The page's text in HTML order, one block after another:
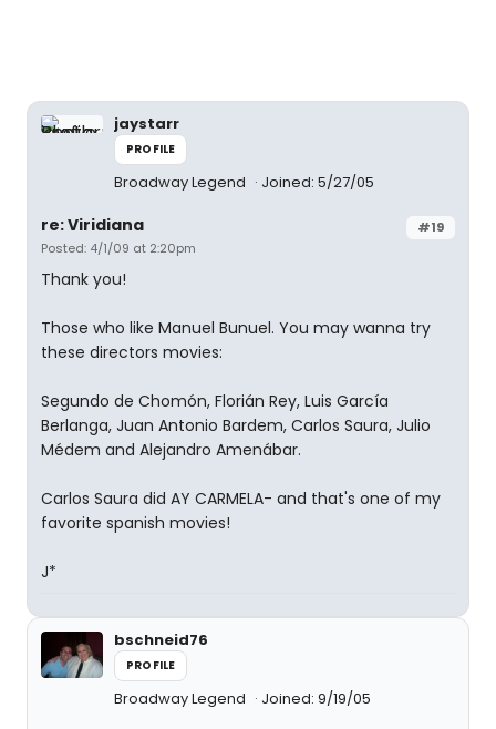
jaystarr
PROFILE
Broadway Legend Joined: 5/27/05
#19
re: Viridiana
Posted: 4/1/09 at 2:20pm
Thank you!
Those who like Manuel Bunuel. You may wanna try
these directors movies:
Segundo de Chomón, Florián Rey, Luis García
Berlanga, Juan Antonio Bardem, Carlos Saura, Julio
Médem and Alejandro Amenábar.
Carlos Saura did AY CARMELA- and that's one of my
favorite spanish movies!
J*
bschneid76
PROFILE
Broadway Legend Joined: 9/19/05